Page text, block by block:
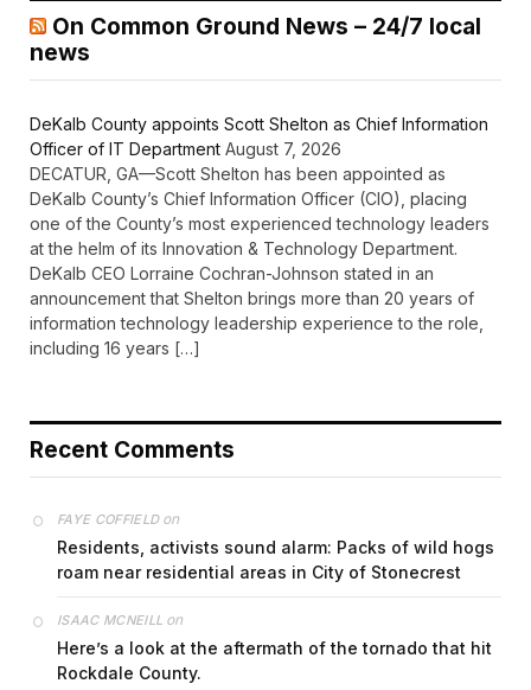
On Common Ground News – 24/7 local
news
DeKalb County appoints Scott Shelton as Chief Information
Officer of IT Department August 7, 2026
DECATUR, GA—Scott Shelton has been appointed as
DeKalb County’s Chief Information Officer (CIO), placing
one of the County’s most experienced technology leaders
at the helm of its Innovation & Technology Department.
DeKalb CEO Lorraine Cochran-Johnson stated in an
announcement that Shelton brings more than 20 years of
information technology leadership experience to the role,
including 16 years […]
Recent Comments
FAYE COFFIELDon
Residents, activists sound alarm: Packs of wild hogs
roam near residential areas in City of Stonecrest
ISAAC MCNEILL on
Here’s a look at the aftermath of the tornado that hit
Rockdale County.